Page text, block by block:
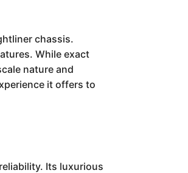
chassis.
While exact
nature and
it offers to
Its luxurious